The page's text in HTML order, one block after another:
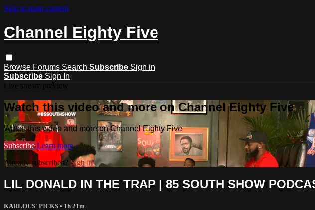
Skip to main content
Channel Eighty Five
Browse Forums Search Subscribe Sign in
Subscribe Sign In
Watch this video and more on Channel Eighty Five
Watch this video and more on Channel Eighty Five
Subscribe Learn more
Already subscribed? Sign in
LIL DONALD IN THE TRAP | 85 SOUTH SHOW
KARLOUS' PICKS • 1h 21m